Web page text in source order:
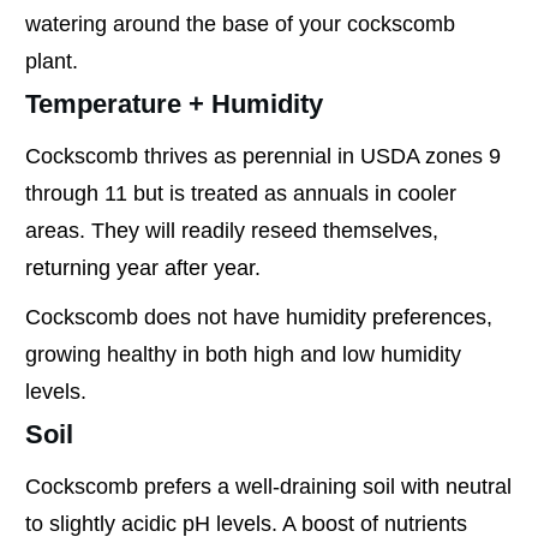
watering around the base of your cockscomb
plant.
Temperature + Humidity
Cockscomb thrives as perennial in USDA zones 9
through 11 but is treated as annuals in cooler
areas. They will readily reseed themselves,
returning year after year.
Cockscomb does not have humidity preferences,
growing healthy in both high and low humidity
levels.
Soil
Cockscomb prefers a well-draining soil with neutral
to slightly acidic pH levels. A boost of nutrients